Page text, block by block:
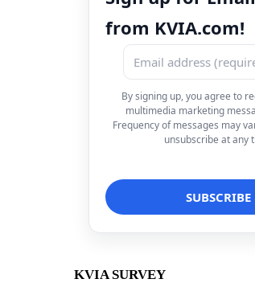
from KVIA.com!
By signing up, you agree to
multimedia marketing
Frequency of messages may
unsubscribe at any
KVIA SURVEY